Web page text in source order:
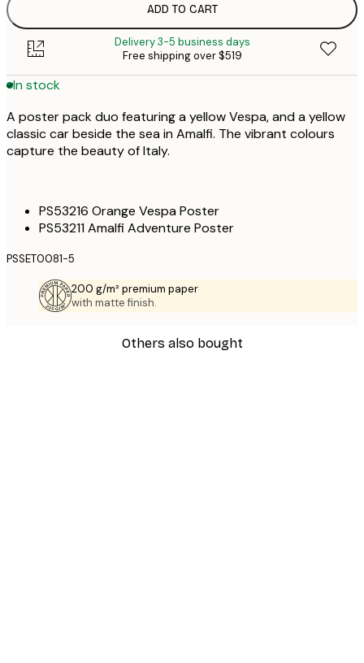
ADD TO CART
Delivery 3-5 business days
Free shipping over $519
In stock
A poster pack duo featuring a yellow Vespa, and a yellow
classic car beside the sea in Amalfi. The vibrant colours
capture the beauty of Italy.
PS53216 Orange Vespa Poster
PS53211 Amalfi Adventure Poster
PSSET0081-5
200 g/m² premium paper
with matte finish.
Others also bought